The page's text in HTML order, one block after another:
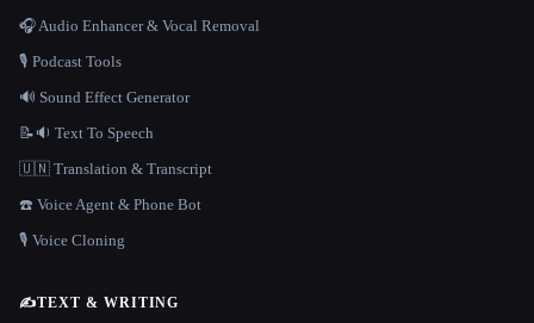
🎧 Audio Enhancer & Vocal Removal
🎙️ Podcast Tools
🔊 Sound Effect Generator
📝🔉 Text To Speech
🇺🇳 Translation & Transcript
☎️ Voice Agent & Phone Bot
🎙️ Voice Cloning
✍️TEXT & WRITING